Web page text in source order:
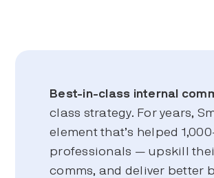
Best-in-class internal
class strategy. For years,
element that’s helped
professionals — upskill
comms, and deliver better